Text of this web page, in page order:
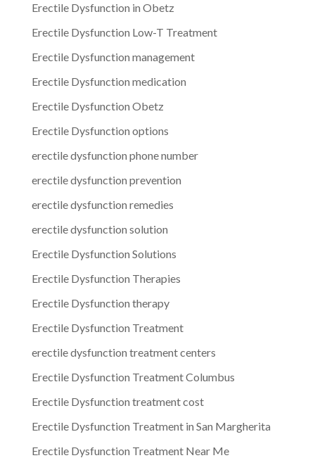
Erectile Dysfunction in Obetz
Erectile Dysfunction Low-T Treatment
Erectile Dysfunction management
Erectile Dysfunction medication
Erectile Dysfunction Obetz
Erectile Dysfunction options
erectile dysfunction phone number
erectile dysfunction prevention
erectile dysfunction remedies
erectile dysfunction solution
Erectile Dysfunction Solutions
Erectile Dysfunction Therapies
Erectile Dysfunction therapy
Erectile Dysfunction Treatment
erectile dysfunction treatment centers
Erectile Dysfunction Treatment Columbus
Erectile Dysfunction treatment cost
Erectile Dysfunction Treatment in San Margherita
Erectile Dysfunction Treatment Near Me